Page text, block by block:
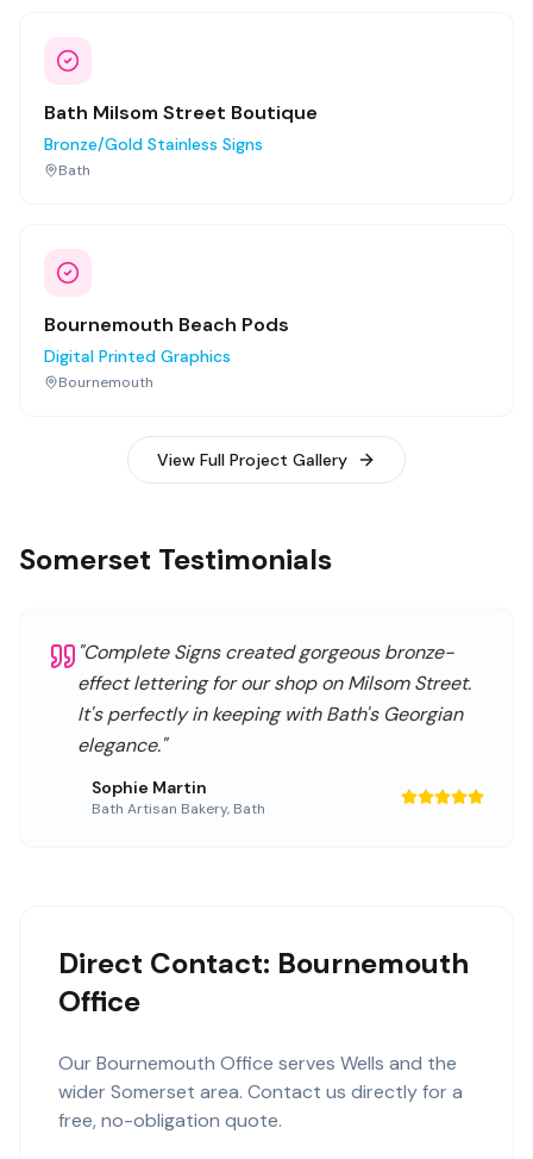
Bath Milsom Street Boutique
Bronze/Gold Stainless Signs
Bath
Bournemouth Beach Pods
Digital Printed Graphics
Bournemouth
View Full Project Gallery
Somerset Testimonials
"Complete Signs created gorgeous bronze-
effect lettering for our shop on Milsom Street.
It's perfectly in keeping with Bath's Georgian
elegance."
Sophie Martin
Bath Artisan Bakery, Bath
Direct Contact: Bournemouth
Office
Our Bournemouth Office serves Wells and the
wider Somerset area. Contact us directly for a
free, no-obligation quote.